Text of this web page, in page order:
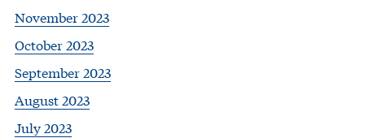
November 2023
October 2023
September 2023
August 2023
July 2023